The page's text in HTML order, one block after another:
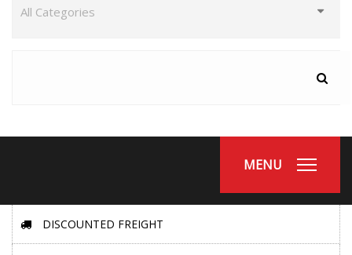
MENU
DISCOUNTED FREIGHT